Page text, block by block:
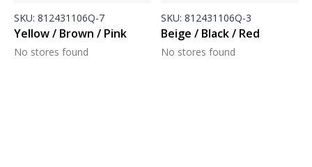
SKU: 812431106Q-7
Yellow / Brown / Pink
No stores found
SKU: 812431106Q-3
Beige / Black / Red
No stores found